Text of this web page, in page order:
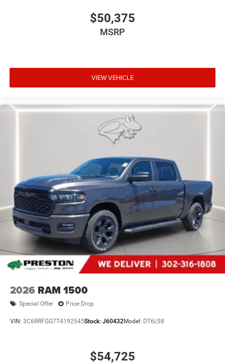
$50,375
MSRP
VIEW VEHICLE
2026 RAM 1500
Special Offer Price Drop
VIN: 3C6RRFGG7T4192545Stock: J60432Model: DT6L98
$54,725